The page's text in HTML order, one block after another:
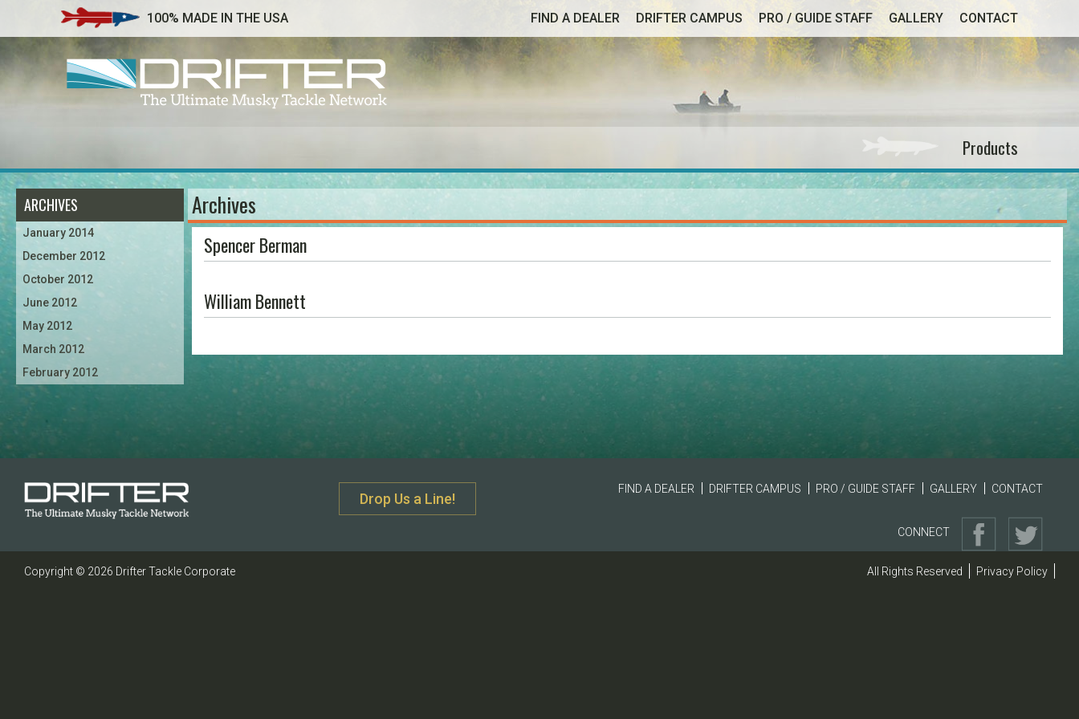
100% MADE IN THE USA FIND A DEALER DRIFTER CAMPUS PRO / GUIDE STAFF GALLERY CONTACT
Products
ARCHIVES
January 2014
December 2012
October 2012
June 2012
May 2012
March 2012
February 2012
Archives
Spencer Berman
William Bennett
Drop Us a Line!
FIND A DEALER DRIFTER CAMPUS PRO / GUIDE STAFF GALLERY CONTACT
CONNECT
Copyright © 2026 Drifter Tackle Corporate All Rights Reserved Privacy Policy